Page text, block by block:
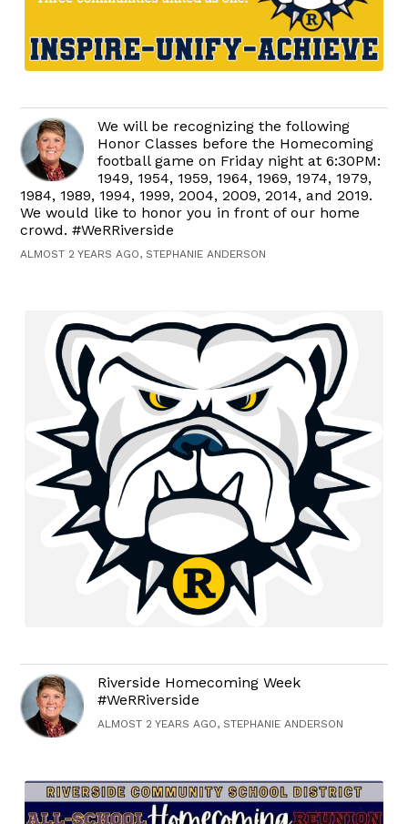
We will be recognizing the following
Honor Classes before the Homecoming
football game on Friday night at 6:30PM:
1949, 1954, 1959, 1964, 1969, 1974, 1979,
1984, 1989, 1994, 1999, 2004, 2009, 2014, and 2019.
We would like to honor you in front of our home
crowd. #WeRRiverside
ALMOST 2 YEARS AGO, STEPHANIE ANDERSON
Riverside Homecoming Week
#WeRRiverside
ALMOST 2 YEARS AGO, STEPHANIE ANDERSON